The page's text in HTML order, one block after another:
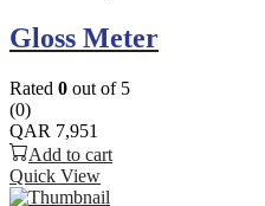
Gloss Meter
Rated 0 out of 5
(0)
QAR 7,951
Add to cart
Quick View